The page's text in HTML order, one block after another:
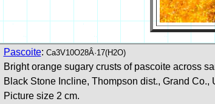
Pascoite: Ca3V10O28Â·17(H2O)
Bright orange sugary crusts of pascoite across
Black Stone Incline, Thompson dist., Grand Co.,
Picture size 2 cm.